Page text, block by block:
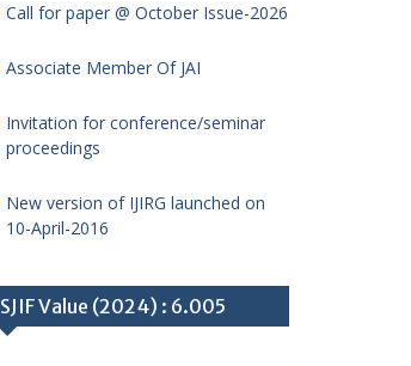
Call for paper @ October Issue-2026
Associate Member Of JAI
Invitation for conference/seminar
proceedings
New version of IJIRG launched on
10-April-2016
SJIF Value (2024) : 6.005